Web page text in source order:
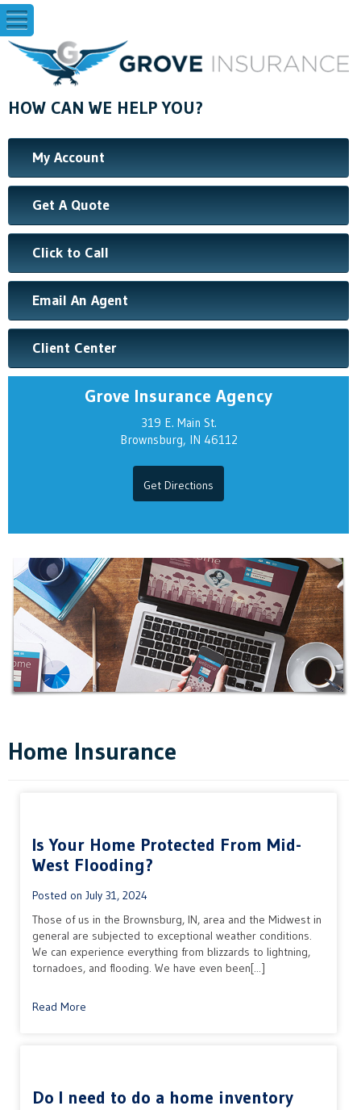
HOW CAN WE HELP YOU?
My Account
Get A Quote
Click to Call
Email An Agent
Client Center
Grove Insurance Agency
319 E. Main St.
Brownsburg, IN 46112
Get Directions
Home Insurance
Is Your Home Protected From Mid-
West Flooding?
Posted on July 31, 2024
Those of us in the Brownsburg, IN, area and the Midwest in
general are subjected to exceptional weather conditions.
We can experience everything from blizzards to lightning,
tornadoes, and flooding. We have even been[...]
Read More
Do I need to do a home inventory